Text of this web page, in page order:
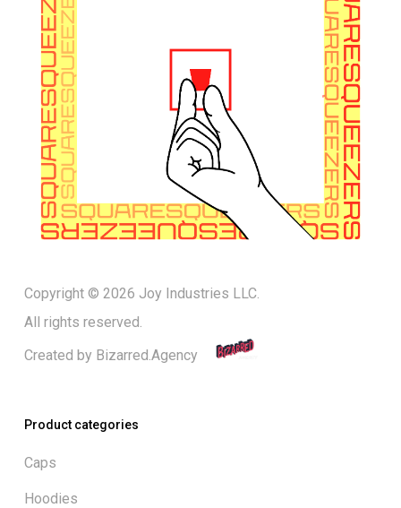
Copyright © 2026 Joy Industries LLC.
All rights reserved.
Created by Bizarred.Agency
Product categories
Caps
Hoodies